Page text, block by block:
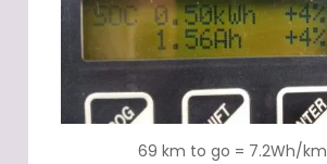
69 km to go = 7.2Wh/km